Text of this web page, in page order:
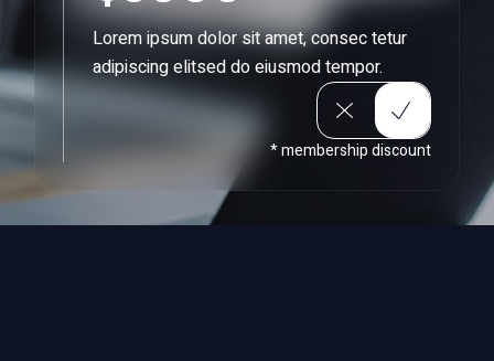
Lorem ipsum dolor sit amet, consec tetur
adipiscing elitsed do eiusmod tempor.
* membership discount